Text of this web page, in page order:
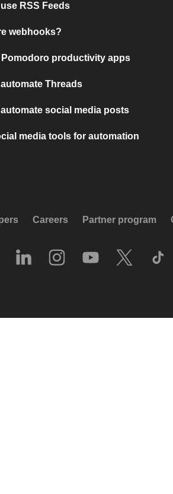
RSS Feeds
webhooks?
Pomodoro productivity apps
Threads
automate social media posts
media tools for automation
Careers Partner program